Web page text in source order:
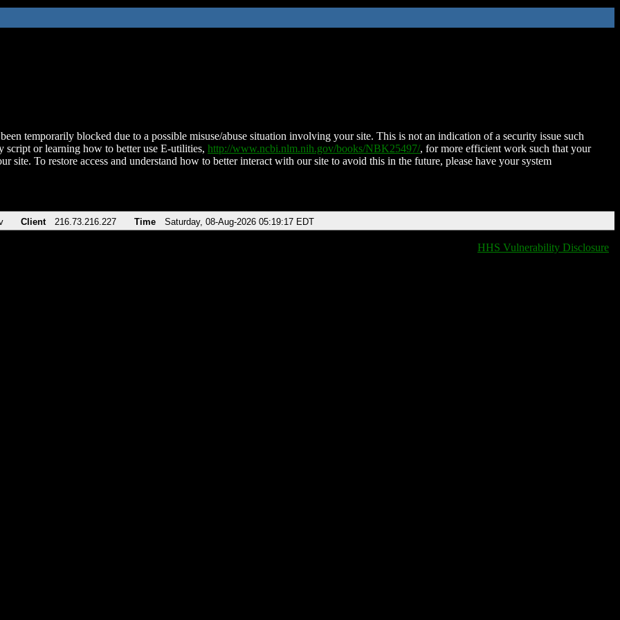
temporarily blocked due to a possible misuse/abuse situation involving your site. This is not an indication of a security issue such
script or learning how to better use E-utilities, http://www.ncbi.nlm.nih.gov/books/NBK25497/, for more efficient work such that your
site. To restore access and understand how to better interact with our site to avoid this in the future, please have your system
Client 216.73.216.227 Time Saturday, 08-Aug-2026 05:19:17 EDT
HHS Vulnerability Disclosure